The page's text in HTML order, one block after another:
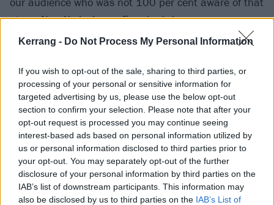
Kerrang - Do Not Process My Personal Information
If you wish to opt-out of the sale, sharing to third parties, or
processing of your personal or sensitive information for
targeted advertising by us, please use the below opt-out
section to confirm your selection. Please note that after your
opt-out request is processed you may continue seeing
interest-based ads based on personal information utilized by
us or personal information disclosed to third parties prior to
your opt-out. You may separately opt-out of the further
disclosure of your personal information by third parties on the
IAB’s list of downstream participants. This information may
also be disclosed by us to third parties on the IAB’s List of
at our New York shows. Everybody knew my
reputation and it wasn’t a great reputation, but I
Mags’ debut album] stood the test of time was
because it captured that era of New York like no other
record.
“What I grew up watching was lines of drug addicts
coming out of buildings, wrapped around the block
with cops paid off. That’s what I remember, that’s my
childhood and that’s what created New York